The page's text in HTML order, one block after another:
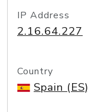
IP Address
2.16.64.227
Country
Spain (ES)